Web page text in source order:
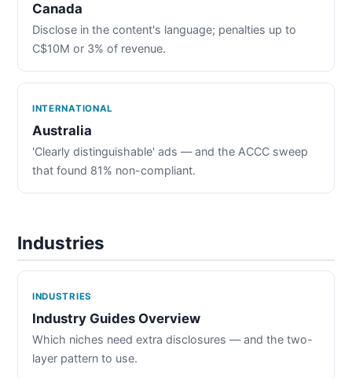
Canada
Disclose in the content's language; penalties up to
C$10M or 3% of revenue.
INTERNATIONAL
Australia
'Clearly distinguishable' ads — and the ACCC sweep
that found 81% non-compliant.
Industries
INDUSTRIES
Industry Guides Overview
Which niches need extra disclosures — and the two-
layer pattern to use.